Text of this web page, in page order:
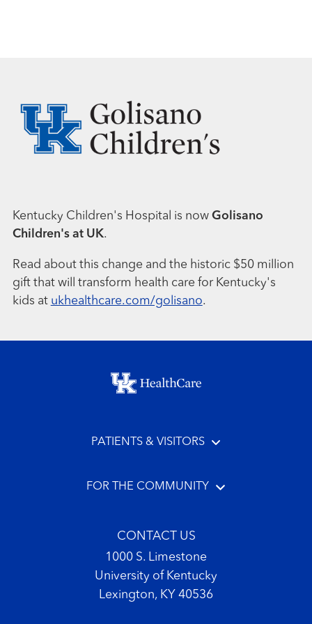
Kentucky Children's Hospital is now Golisano
Children's at UK.
Read about this change and the historic $50 million
gift that will transform health care for Kentucky's
kids at ukhealthcare.com/golisano.
Footer menu
PATIENTS & VISITORS
FOR THE COMMUNITY
CONTACT US
1000 S. Limestone
University of Kentucky
Lexington, KY 40536